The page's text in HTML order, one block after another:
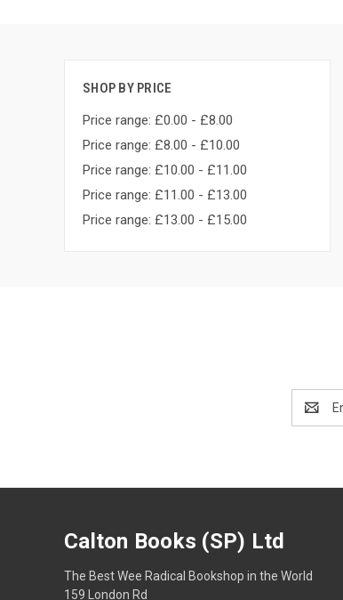
SHOP BY PRICE
Price range: £0.00 - £8.00
Price range: £8.00 - £10.00
Price range: £10.00 - £11.00
Price range: £11.00 - £13.00
Price range: £13.00 - £15.00
Address
Calton Books (SP) Ltd
The Best Wee Radical Bookshop in the World
159 London Rd